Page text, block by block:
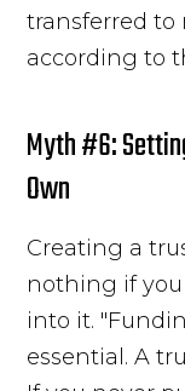
transferred to
according to
Myth #6:
Own
Creating a
nothing if
into it.
essential. A